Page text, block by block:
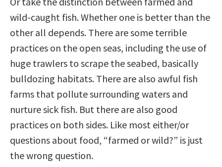
wild-caught fish. Whether one is better than the
other all depends. There are some terrible
practices on the open seas, including the use of
huge trawlers to scrape the seabed, basically
bulldozing habitats. There are also awful fish
farms that pollute surrounding waters and
nurture sick fish. But there are also good
practices on both sides. Like most either/or
questions about food, “farmed or wild?” is just
the wrong question.